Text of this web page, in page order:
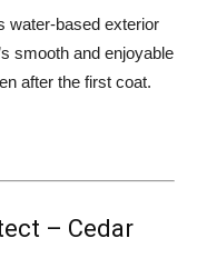
water-based exterior
smooth and enjoyable
after the first coat.
– Cedar